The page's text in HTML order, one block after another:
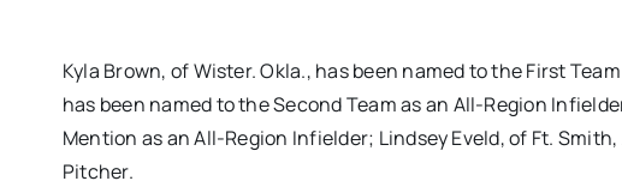
Kyla Brown, of Wister. Okla., has been named to the First
has been named to the Second Team as an All-Region
Mention as an All-Region Infielder; Lindsey Eveld, of Ft.
Pitcher.